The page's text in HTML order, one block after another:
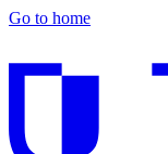
Go to home